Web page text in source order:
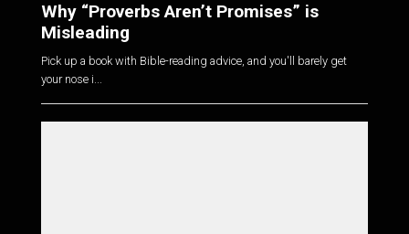
Why “Proverbs Aren’t Promises” is
Misleading
Pick up a book with Bible-reading advice, and you'll barely get
your nose i...